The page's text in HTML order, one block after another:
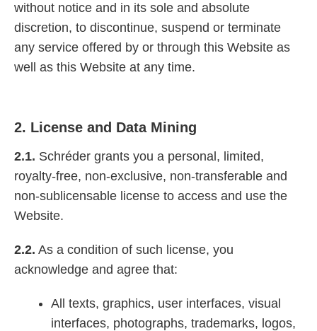
without notice and in its sole and absolute
discretion, to discontinue, suspend or terminate
any service offered by or through this Website as
well as this Website at any time.
2. License and Data Mining
2.1. Schréder grants you a personal, limited,
royalty-free, non-exclusive, non-transferable and
non-sublicensable license to access and use the
Website.
2.2. As a condition of such license, you
acknowledge and agree that:
All texts, graphics, user interfaces, visual
interfaces, photographs, trademarks, logos,